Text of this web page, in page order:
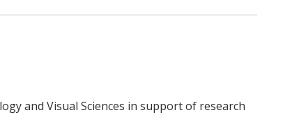
and Visual Sciences in support of research